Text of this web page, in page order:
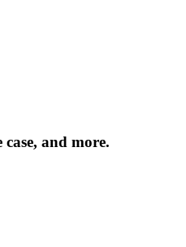
and more.